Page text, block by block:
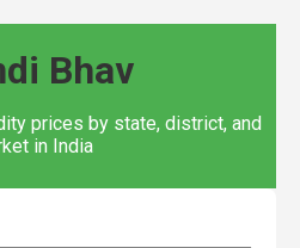
Bhav
prices by state, district, and
in India